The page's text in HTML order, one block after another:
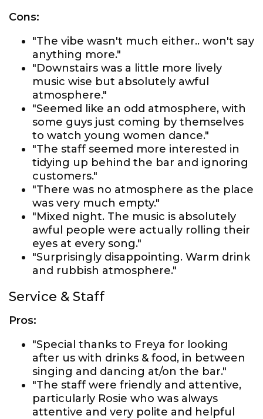
Cons:
"The vibe wasn't much either.. won't say
anything more."
"Downstairs was a little more lively
music wise but absolutely awful
atmosphere."
"Seemed like an odd atmosphere, with
some guys just coming by themselves
to watch young women dance."
"The staff seemed more interested in
tidying up behind the bar and ignoring
customers."
"There was no atmosphere as the place
was very much empty."
"Mixed night. The music is absolutely
awful people were actually rolling their
eyes at every song."
"Surprisingly disappointing. Warm drink
and rubbish atmosphere."
Service & Staff
Pros:
"Special thanks to Freya for looking
after us with drinks & food, in between
singing and dancing at/on the bar."
"The staff were friendly and attentive,
particularly Rosie who was always
attentive and very polite and helpful